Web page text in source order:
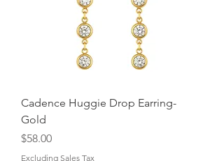
Cadence Huggie Drop Earring-
Gold
Price
$58.00
Excluding Sales Tax